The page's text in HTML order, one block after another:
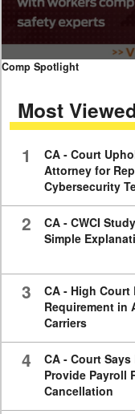
0
seconds
minutes,
59
Comp Spotlight
Most
1
CA - Court
Attorney for
Cybersecurity
2
CA - CWCI
Simple
3
CA - High
Requirement in
Carriers
4
CA - Court
Provide Payroll
Cancellation